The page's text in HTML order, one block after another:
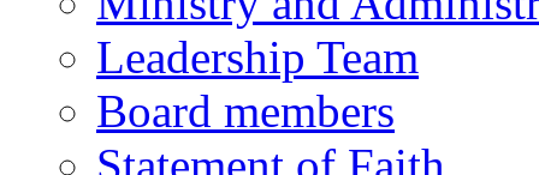
Leadership Team
Board members
Statement of Faith